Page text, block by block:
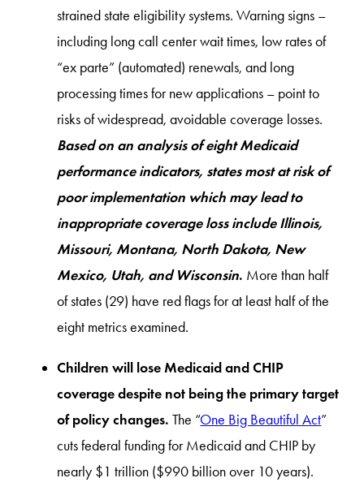
strained state eligibility systems. Warning signs –
including long call center wait times, low rates of
“ex parte” (automated) renewals, and long
processing times for new applications – point to
risks of widespread, avoidable coverage losses.
Based on an analysis of eight Medicaid
performance indicators, states most at risk of
poor implementation which may lead to
inappropriate coverage loss include Illinois,
Missouri, Montana, North Dakota, New
Mexico, Utah, and Wisconsin. More than half
of states (29) have red flags for at least half of the
eight metrics examined.
Children will lose Medicaid and CHIP
coverage despite not being the primary target
of policy changes.The “One Big Beautiful Act”
cuts federal funding for Medicaid and CHIP by
nearly $1 trillion ($990 billion over 10 years).